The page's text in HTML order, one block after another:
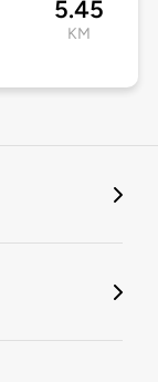
5.45
KM